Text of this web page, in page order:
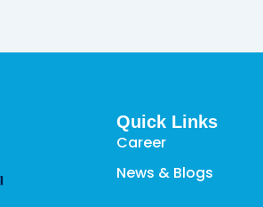
Quick Links
Career
News & Blogs